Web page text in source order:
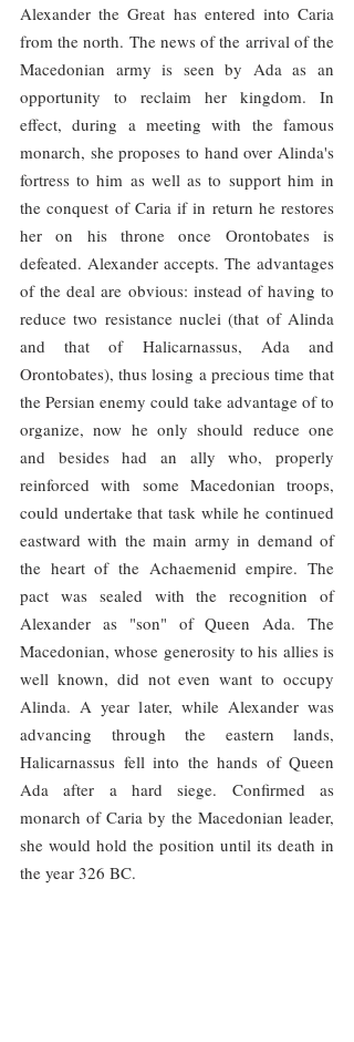
Alexander the Great has entered into Caria
from the north. The news of the arrival of the
Macedonian army is seen by Ada as an
opportunity to reclaim her kingdom. In
effect, during a meeting with the famous
monarch, she proposes to hand over Alinda's
fortress to him as well as to support him in
the conquest of Caria if in return he restores
her on his throne once Orontobates is
defeated. Alexander accepts. The advantages
of the deal are obvious: instead of having to
reduce two resistance nuclei (that of Alinda
and that of Halicarnassus, Ada and
Orontobates), thus losing a precious time that
the Persian enemy could take advantage of to
organize, now he only should reduce one
and besides had an ally who, properly
reinforced with some Macedonian troops,
could undertake that task while he continued
eastward with the main army in demand of
the heart of the Achaemenid empire. The
pact was sealed with the recognition of
Alexander as "son" of Queen Ada. The
Macedonian, whose generosity to his allies is
well known, did not even want to occupy
Alinda. A year later, while Alexander was
advancing through the eastern lands,
Halicarnassus fell into the hands of Queen
Ada after a hard siege. Confirmed as
monarch of Caria by the Macedonian leader,
she would hold the position until its death in
the year 326 BC.